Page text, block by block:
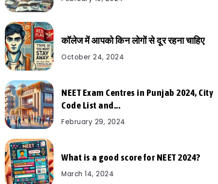
कॉलेज में आपको किन लोगों से दूर रहना चाहिए
October 24, 2024
NEET Exam Centres in Punjab 2024, City
Code List and...
February 29, 2024
What is a good score for NEET 2024?
March 14, 2024